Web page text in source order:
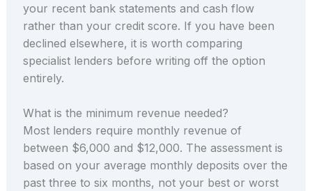
your recent bank statements and cash flow
rather than your credit score. If you have been
declined elsewhere, it is worth comparing
specialist lenders before writing off the option
entirely.
What is the minimum revenue needed?
Most lenders require monthly revenue of
between $6,000 and $12,000. The assessment is
based on your average monthly deposits over the
past three to six months, not your best or worst